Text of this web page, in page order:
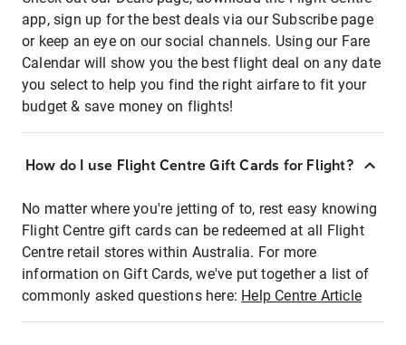
app, sign up for the best deals via our Subscribe page
or keep an eye on our social channels. Using our Fare
Calendar will show you the best flight deal on any date
you select to help you find the right airfare to fit your
budget & save money on flights!
How do I use Flight Centre Gift Cards for Flight?
No matter where you're jetting of to, rest easy knowing
Flight Centre gift cards can be redeemed at all Flight
Centre retail stores within Australia. For more
information on Gift Cards, we've put together a list of
commonly asked questions here: Help Centre Article